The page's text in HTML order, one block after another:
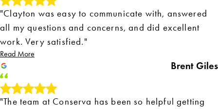
"Clayton was easy to communicate with, answered
all my questions and concerns, and did excellent
work. Very satisfied."
Read More
Brent Giles
"The team at Conserva has been so helpful getting